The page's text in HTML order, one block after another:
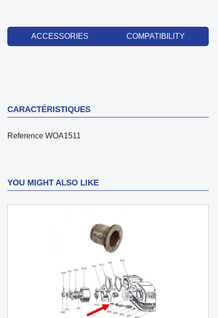
ACCESSORIES COMPATIBILITY
CARACTÉRISTIQUES
Reference WOA1511
YOU MIGHT ALSO LIKE